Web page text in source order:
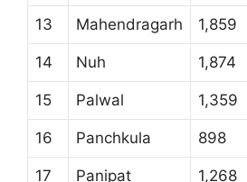
13 Mahendragarh 1,859
14 Nuh 1,874
15 Palwal 1,359
16 Panchkula 898
17 Panipat 1,268